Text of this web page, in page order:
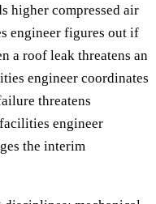
higher compressed air
engineer figures out if
a roof leak threatens an
engineer coordinates
threatens
engineer
the interim